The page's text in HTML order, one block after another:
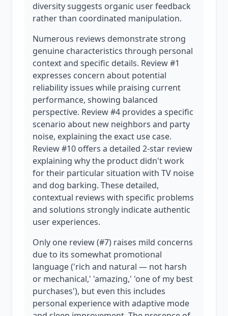
diversity suggests organic user feedback
rather than coordinated manipulation.
Numerous reviews demonstrate strong
genuine characteristics through personal
context and specific details. Review #1
expresses concern about potential
reliability issues while praising current
performance, showing balanced
perspective. Review #4 provides a specific
scenario about new neighbors and party
noise, explaining the exact use case.
Review #10 offers a detailed 2-star review
explaining why the product didn't work
for their particular situation with TV noise
and dog barking. These detailed,
contextual reviews with specific problems
and solutions strongly indicate authentic
user experiences.
Only one review (#7) raises mild concerns
due to its somewhat promotional
language ('rich and natural — not harsh
or mechanical,' 'amazing,' 'one of my best
purchases'), but even this includes
personal experience with adaptive mode